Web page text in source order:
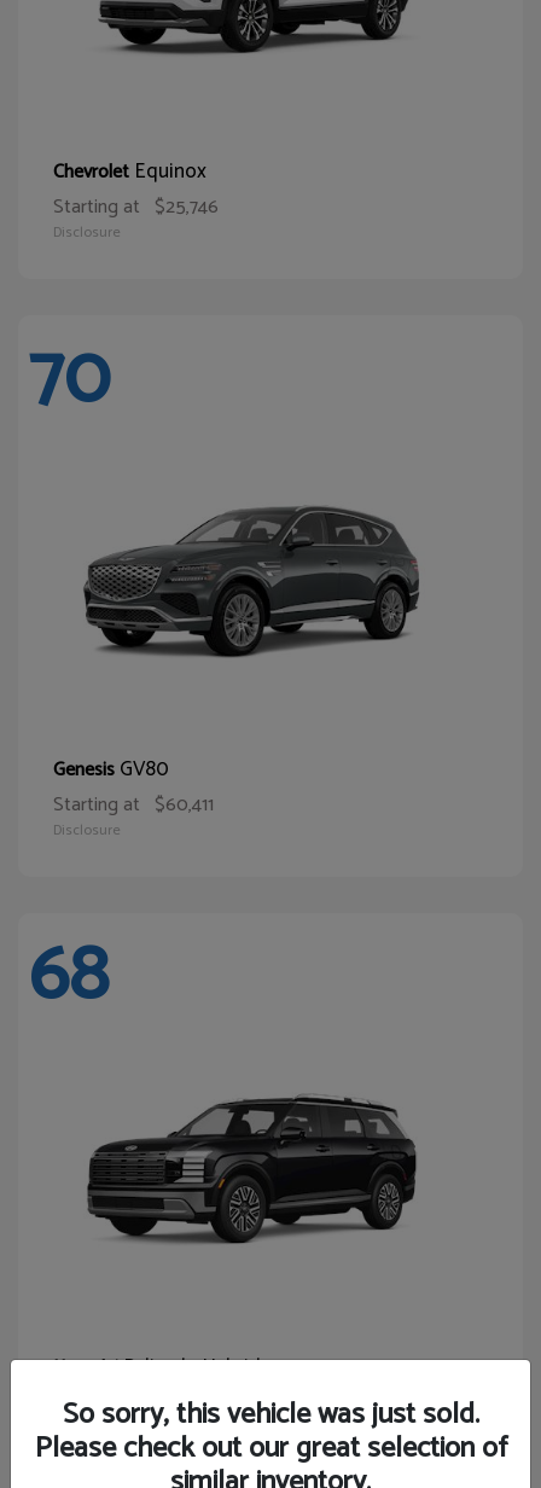
Chevrolet Equinox
Starting at $25,746
Disclosure
70
GenesisGV80
Starting at $60,411
Disclosure
68
HyundaiPalisade Hybrid
Starting at $46,131
Disclosure
So sorry, this vehicle was just sold.
Please check out our great selection of